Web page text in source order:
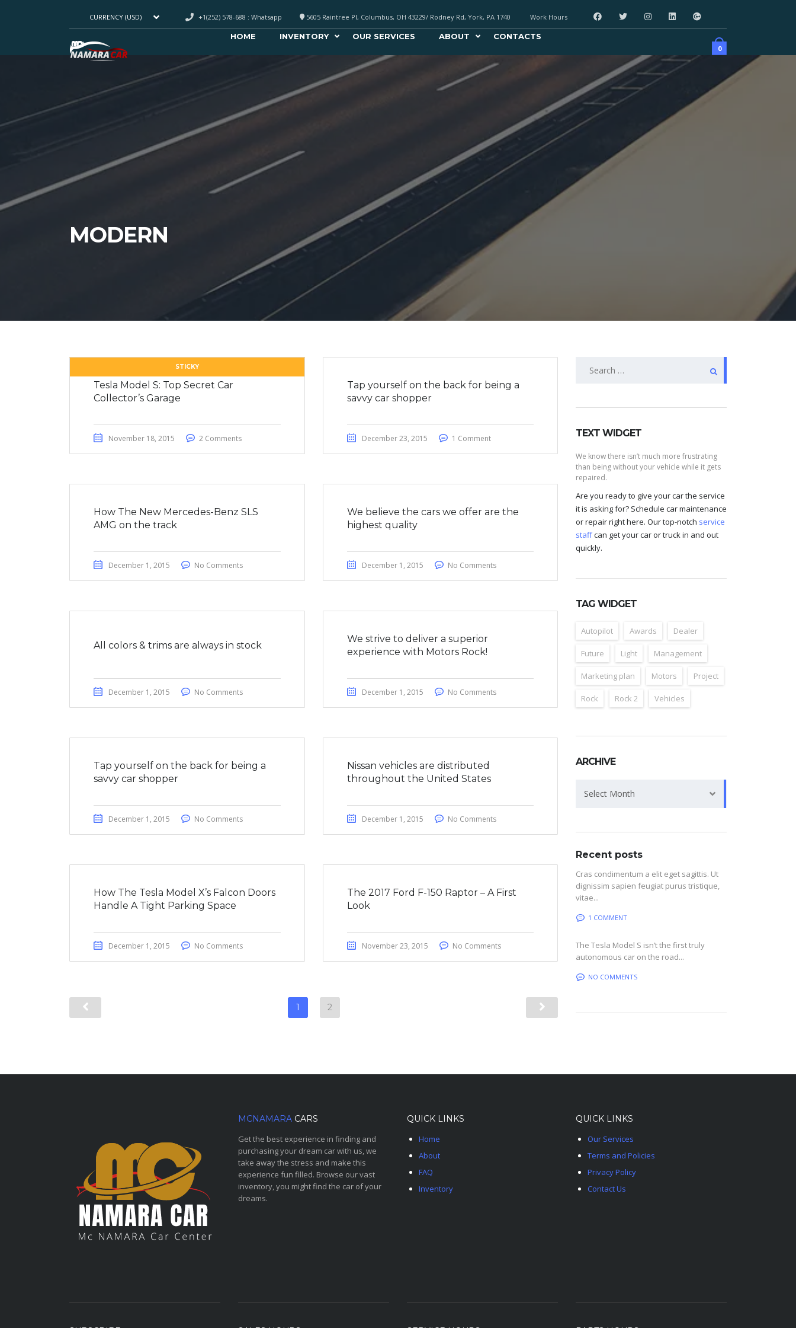
CURRENCY (USD) Work Hours
5605 Raintree Pl, Columbus, OH 43229/ Rodney Rd, York, PA 1740
+1(252) 578-688 : Whatsapp
0
HOME INVENTORY OUR SERVICES ABOUT CONTACTS
MODERN
STICKY
Tesla Model S: Top Secret Car
Collector’s Garage
November 18, 2015 2 Comments
Tap yourself on the back for being a
savvy car shopper
December 23, 2015 1 Comment
How The New Mercedes-Benz SLS
AMG on the track
December 1, 2015 No Comments
We believe the cars we offer are the
highest quality
December 1, 2015 No Comments
All colors & trims are always in stock
December 1, 2015 No Comments
We strive to deliver a superior
experience with Motors Rock!
December 1, 2015 No Comments
Tap yourself on the back for being a
savvy car shopper
December 1, 2015 No Comments
Nissan vehicles are distributed
throughout the United States
December 1, 2015 No Comments
How The Tesla Model X’s Falcon Doors
Handle A Tight Parking Space
December 1, 2015 No Comments
The 2017 Ford F-150 Raptor – A First
Look
November 23, 2015 No Comments
1 2
TEXT WIDGET
We know there isn’t much more frustrating
than being without your vehicle while it gets
repaired.
Are you ready to give your car the service
it is asking for? Schedule car maintenance
or repair right here. Our top-notch service
staffcan get your car or truck in and out
quickly.
TAG WIDGET
Autopilot Awards Dealer
Future Light Management
Marketing plan Motors Project
Rock Rock 2 Vehicles
ARCHIVE
Select Month
Recent posts
Cras condimentum a elit eget sagittis. Ut
dignissim sapien feugiat purus tristique,
vitae...
1 COMMENT
The Tesla Model S isn’t the first truly
autonomous car on the road...
NO COMMENTS
MCNAMARA CARS
Get the best experience in finding and
purchasing your dream car with us, we
take away the stress and make this
experience fun filled. Browse our vast
inventory, you might find the car of your
dreams.
QUICK LINKS
Home
About
FAQ
Inventory
QUICK LINKS
Our Services
Terms and Policies
Privacy Policy
Contact Us